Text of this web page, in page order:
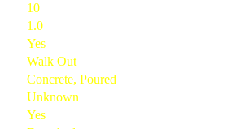
10
1.0
Yes
Walk Out
Concrete, Poured
Unknown
Yes